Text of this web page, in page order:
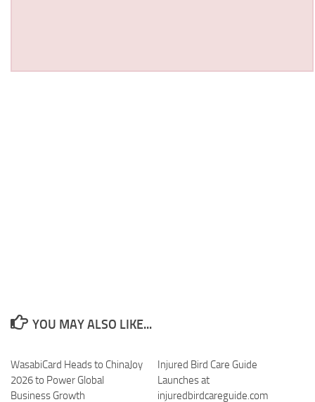
YOU MAY ALSO LIKE...
WasabiCard Heads to ChinaJoy
2026 to Power Global
Business Growth
Injured Bird Care Guide
Launches at
injuredbirdcareguide.com